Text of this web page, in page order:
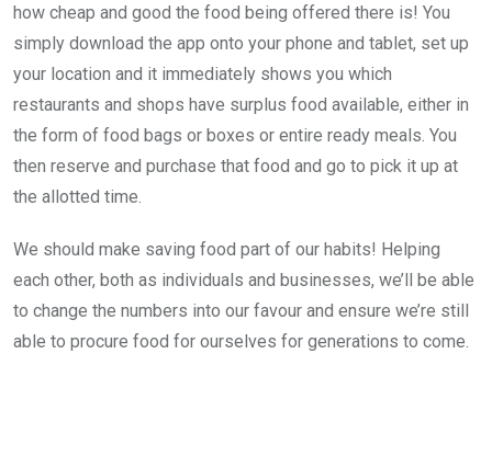
how cheap and good the food being offered there is! You
simply download the app onto your phone and tablet, set up
your location and it immediately shows you which
restaurants and shops have surplus food available, either in
the form of food bags or boxes or entire ready meals. You
then reserve and purchase that food and go to pick it up at
the allotted time.
We should make saving food part of our habits! Helping
each other, both as individuals and businesses, we’ll be able
to change the numbers into our favour and ensure we’re still
able to procure food for ourselves for generations to come.